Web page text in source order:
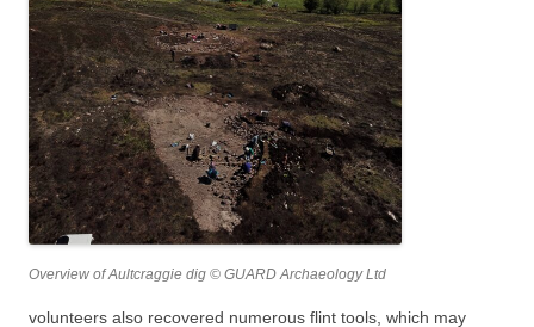
Overview of Aultcraggie dig © GUARD Archaeology Ltd
volunteers also recovered numerous flint tools, which may